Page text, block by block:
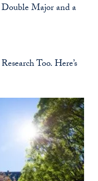
Major and a
Too. Here’s